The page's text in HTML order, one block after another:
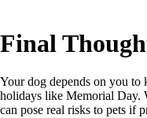
Final
Your dog depends on you to
holidays like Memorial Day.
can pose real risks to pets if